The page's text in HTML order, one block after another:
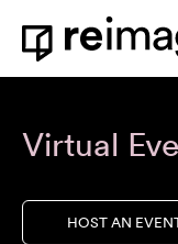
Skip to content
Home
Virtual
HOST AN